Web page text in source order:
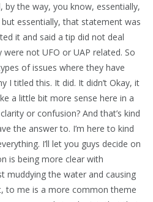
by the way, you know, essentially,
but essentially, that statement was
it and said a tip did not deal
were not UFO or UAP related. So
of issues where they have
I titled this. It did. It didn’t Okay, it
a little bit more sense here in a
or confusion? And that’s kind
the answer to. I’m here to kind
I’ll let you guys decide on
is being more clear with
muddying the water and causing
to me is a more common theme